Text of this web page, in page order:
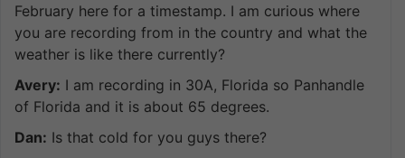
February here for a timestamp. I am curious where
you are recording from in the country and what the
weather is like there currently?
Avery: I am recording in 30A, Florida so Panhandle
of Florida and it is about 65 degrees.
Dan: Is that cold for you guys there?